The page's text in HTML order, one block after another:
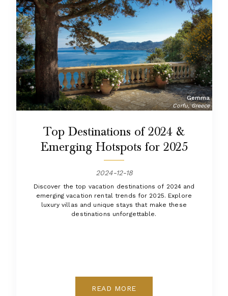
Gemma
Corfu, Greece
Top Destinations of 2024 &
Emerging Hotspots for 2025
2024-12-18
Discover the top vacation destinations of 2024 and
emerging vacation rental trends for 2025. Explore
luxury villas and unique stays that make these
destinations unforgettable.
READ MORE